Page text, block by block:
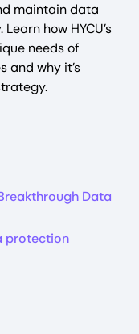
maintain data
how HYCU’s
needs of
and why it’s
Data
protection